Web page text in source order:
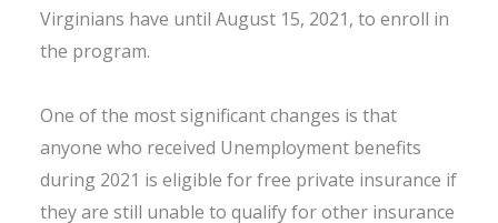
Virginians have until August 15, 2021, to enroll in
the program.
One of the most significant changes is that
anyone who received Unemployment benefits
during 2021 is eligible for free private insurance if
they are still unable to qualify for other insurance